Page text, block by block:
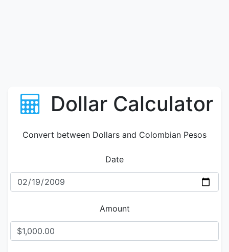
Dollar Calculator
Convert between Dollars and Colombian Pesos
Date
Amount